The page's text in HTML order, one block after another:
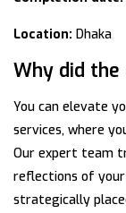
Location: Dhaka
Why did
You can elevate
services, where
Our expert team
reflections of your
strategically